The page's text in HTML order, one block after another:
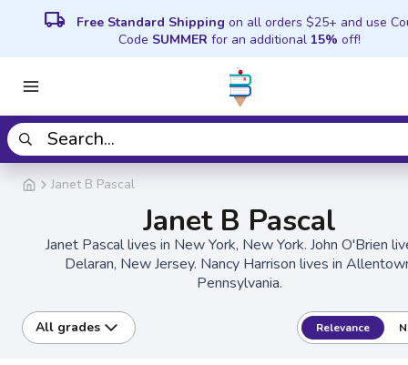
local_shipping Free Standard Shipping on all orders $25+ and use
Code SUMMER for an additional 15% off!
Janet B Pascal
Janet B Pascal
Janet Pascal lives in New York, New York. John O'Brien
Delaran, New Jersey. Nancy Harrison lives in
Pennsylvania.
All grades Relevance